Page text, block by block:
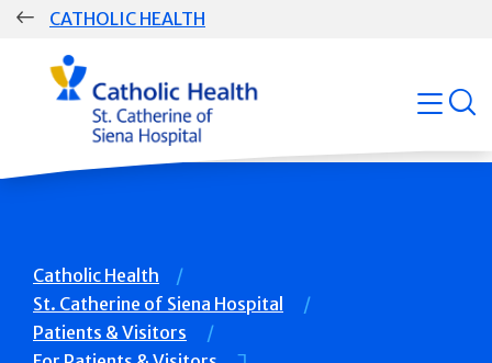
Skip
CATHOLIC HEALTH
Group
Main
Navigation
open
Breadcrumb
Catholic Health
St. Catherine of Siena Hospital
Patients & Visitors